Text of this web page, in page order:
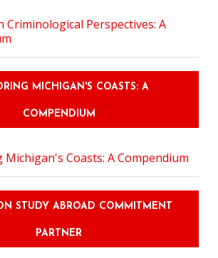
MICHIGAN'S COASTS: A
COMPENDIUM
STUDY ABROAD COMMITMENT
PARTNER